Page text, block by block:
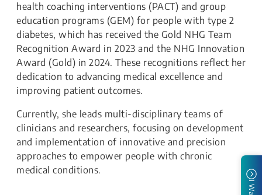
health coaching interventions (PACT) and group
education programs (GEM) for people with type 2
diabetes, which has received the Gold NHG Team
Recognition Award in 2023 and the NHG Innovation
Award (Gold) in 2024. These recognitions reflect her
dedication to advancing medical excellence and
improving patient outcomes.
Currently, she leads multi-disciplinary teams of
clinicians and researchers, focusing on development
and implementation of innovative and precision
approaches to empower people with chronic
medical conditions.